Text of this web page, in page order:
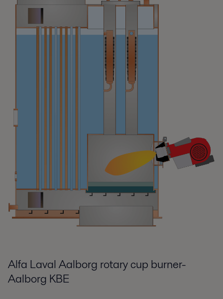
Alfa Laval Aalborg rotary cup burner-
Aalborg KBE